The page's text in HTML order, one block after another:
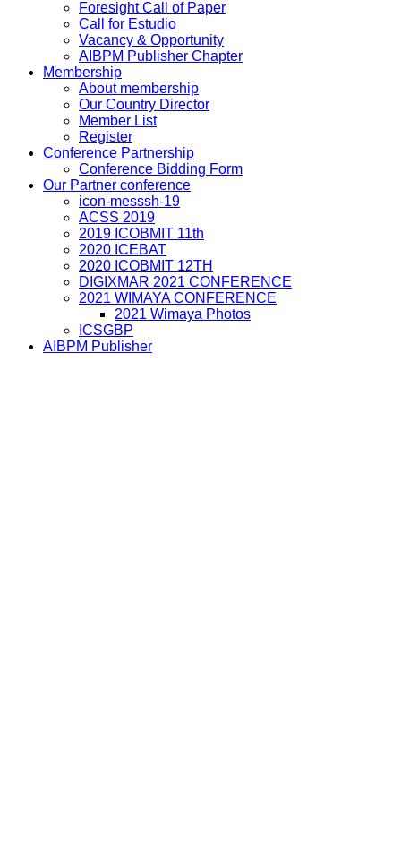
Foresight Call of Paper
Call for Estudio
Vacancy & Opportunity
AIBPM Publisher Chapter
Membership
About membership
Our Country Director
Member List
Register
Conference Partnership
Conference Bidding Form
Our Partner conference
icon-messsh-19
ACSS 2019
2019 ICOBMIT 11th
2020 ICEBAT
2020 ICOBMIT 12TH
DIGIXMAR 2021 CONFERENCE
2021 WIMAYA CONFERENCE
2021 Wimaya Photos
ICSGBP
AIBPM Publisher